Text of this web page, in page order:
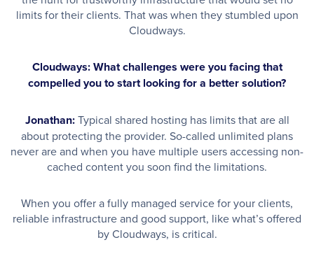
limits for their clients. That was when they stumbled upon
Cloudways.
Cloudways: What challenges were you facing that
compelled you to start looking for a better solution?
Jonathan:Typical shared hosting has limits that are all
about protecting the provider. So-called unlimited plans
never are and when you have multiple users accessing non-
cached content you soon find the limitations.
When you offer a fully managed service for your clients,
reliable infrastructure and good support, like what’s offered
by Cloudways, is critical.